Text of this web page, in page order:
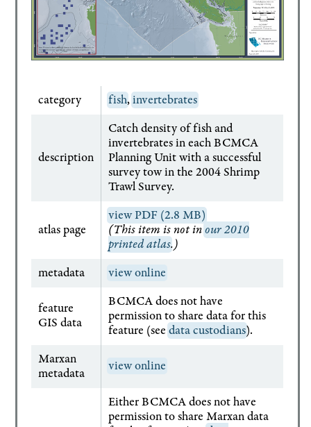
category fish,invertebrates
description
Catch density of fish and
invertebrates in each BCMCA
Planning Unit with a successful
survey tow in the 2004 Shrimp
Trawl Survey.
atlas page
view PDF (2.8 MB)
(This item is not inour 2010
printed atlas.)
metadata
view online
feature
GIS data
BCMCA does not have
permission to share data for this
feature (seedata custodians).
Marxan
metadata
view online
Either BCMCA does not have
permission to share Marxan data